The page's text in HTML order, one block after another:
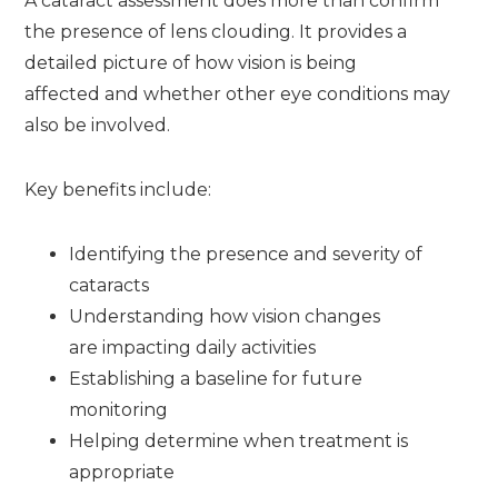
the presence of lens clouding. It provides a
detailed picture of how vision is being
affected and whether other eye conditions may
also be involved.
Key benefits include:
Identifying the presence and severity of
cataracts
Understanding how vision changes
are impacting daily activities
Establishing a baseline for future
monitoring
Helping determine when treatment is
appropriate